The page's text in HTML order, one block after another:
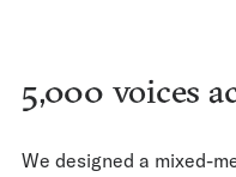
5,000 voices
We designed a mixed-